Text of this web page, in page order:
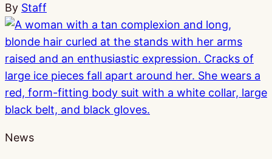
By Staff
News